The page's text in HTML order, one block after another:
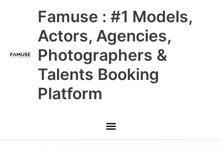
Famuse : #1 Models,
Actors, Agencies,
Photographers &
Talents Booking
Platform
Main
Menu